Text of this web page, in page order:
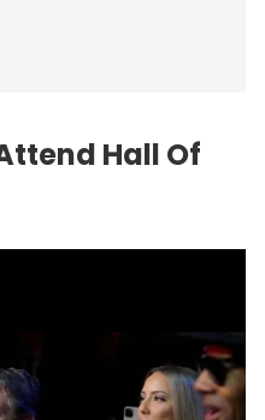
Hall Of